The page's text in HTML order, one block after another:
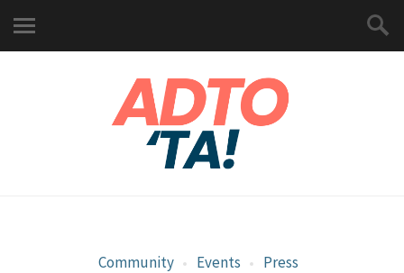
Community Events Press